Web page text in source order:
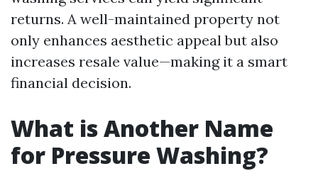
returns. A well-maintained property not
only enhances aesthetic appeal but also
increases resale value—making it a smart
financial decision.
What is Another Name
for Pressure Washing?